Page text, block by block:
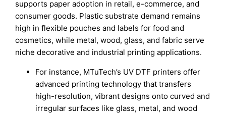
supports paper adoption in retail, e-commerce, and
consumer goods. Plastic substrate demand remains
high in flexible pouches and labels for food and
cosmetics, while metal, wood, glass, and fabric serve
niche decorative and industrial printing applications.
For instance, MTuTech’s UV DTF printers offer
advanced printing technology that transfers
high-resolution, vibrant designs onto curved and
irregular surfaces like glass, metal, and wood